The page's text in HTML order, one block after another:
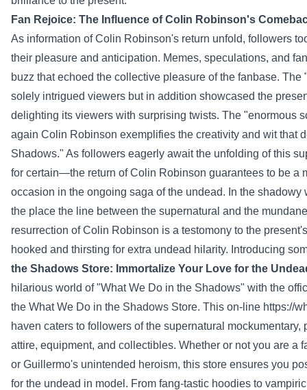
Fan Rejoice: The Influence of Colin Robinson's
As information of Colin Robinson's return unfold, followers
their pleasure and anticipation. Memes, speculations, and
buzz that echoed the collective pleasure of the fanbase. The
solely intrigued viewers but in addition showcased the
delighting its viewers with surprising twists. The "enormous
again Colin Robinson exemplifies the creativity and wit that
Shadows." As followers eagerly await the unfolding of this
for certain—the return of Colin Robinson guarantees to be a
occasion in the ongoing saga of the undead. In the shadowy
the place the line between the supernatural and the
resurrection of Colin Robinson is a testomony to the present
hooked and thirsting for extra undead hilarity. Introducing
the Shadows Store: Immortalize Your Love for the
hilarious world of "What We Do in the Shadows" with the
the What We Do in the Shadows Store. This on-line https://
haven caters to followers of the supernatural mockumentary,
attire, equipment, and collectibles. Whether or not you are a
or Guillermo's unintended heroism, this store ensures you
for the undead in model . From fang-tastic hoodies to